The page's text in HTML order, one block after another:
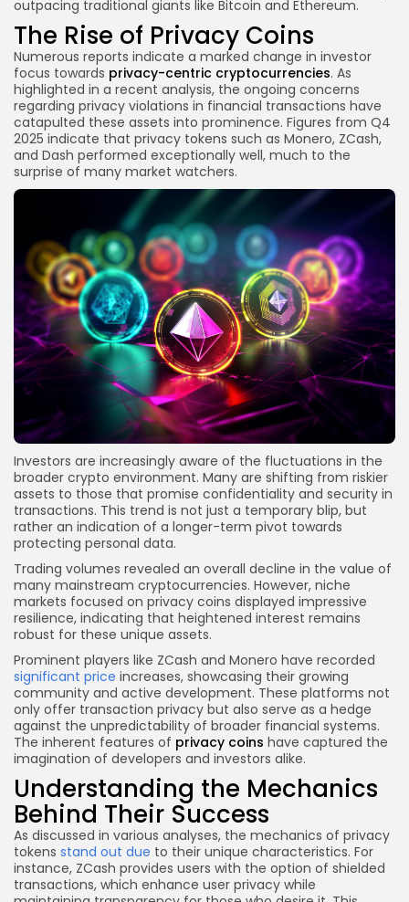
outpacing traditional giants like Bitcoin and Ethereum.
The Rise of Privacy Coins
Numerous reports indicate a marked change in investor
focus towards privacy-centric cryptocurrencies. As
highlighted in a recent analysis, the ongoing concerns
regarding privacy violations in financial transactions have
catapulted these assets into prominence. Figures from Q4
2025 indicate that privacy tokens such as Monero, ZCash,
and Dash performed exceptionally well, much to the
surprise of many market watchers.
Investors are increasingly aware of the fluctuations in the
broader crypto environment. Many are shifting from riskier
assets to those that promise confidentiality and security in
transactions. This trend is not just a temporary blip, but
rather an indication of a longer-term pivot towards
protecting personal data.
Trading volumes revealed an overall decline in the value of
many mainstream cryptocurrencies. However, niche
markets focused on privacy coins displayed impressive
resilience, indicating that heightened interest remains
robust for these unique assets.
Prominent players like ZCash and Monero have recorded
significant price increases, showcasing their growing
community and active development. These platforms not
only offer transaction privacy but also serve as a hedge
against the unpredictability of broader financial systems.
The inherent features of privacy coins have captured the
imagination of developers and investors alike.
Understanding the Mechanics
Behind Their Success
As discussed in various analyses, the mechanics of privacy
tokens stand out due to their unique characteristics. For
instance, ZCash provides users with the option of shielded
transactions, which enhance user privacy while